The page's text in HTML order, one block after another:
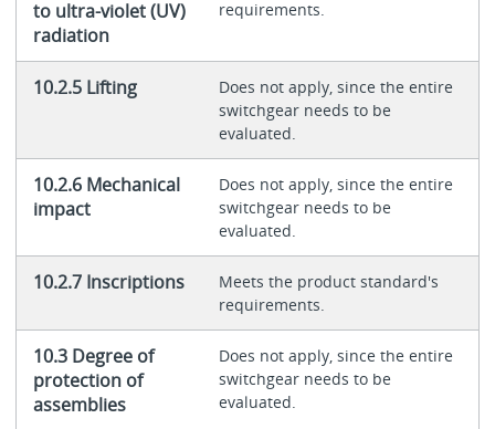
to ultra-violet (UV)
radiation
requirements.
10.2.5 Lifting
Does not apply, since the entire
switchgear needs to be
evaluated.
10.2.6 Mechanical
impact
Does not apply, since the entire
switchgear needs to be
evaluated.
10.2.7 Inscriptions
Meets the product standard's
requirements.
10.3 Degree of
protection of
assemblies
Does not apply, since the entire
switchgear needs to be
evaluated.